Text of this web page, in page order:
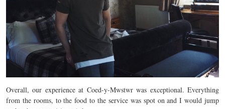
Overall, our experience at Coed-y-Mwstwr was exceptional. Everything
from the rooms, to the food to the service was spot on and I would jump